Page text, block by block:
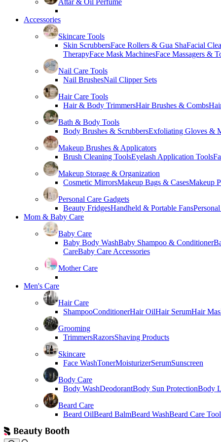
Attar & Oil Perfume
Accessories
Skincare Tools
Skin ScrubbersFace Rollers & Gua ShaFacial
TherapyFace Mask MachinesFace Massagers &
Nail Care Tools
Nail BrushesNail Clipper Sets
Hair Care Tools
Hair & Body TrimmersHair Brushes & Combs
Bath & Body Tools
Body Brushes & ScrubbersExfoliating Gloves &
Makeup Brushes & Applicators
Brush Cleaning ToolsEyelash Application Tools
Makeup Storage & Organization
Cosmetic MirrorsMakeup Bags & CasesMakeup
Personal Care Gadgets
Beauty FridgesHandheld & Portable Fans
Mom & Baby Care
Baby Care
Baby Body WashBaby Shampoo & Conditioner
CareBaby Care Accessories
Mother Care
Men's Care
Hair Care
ShampooConditionerHair OilHair SerumHair
Grooming
TrimmersRazorsShaving Products
Skincare
Face WashTonerMoisturizerSerumSunscreen
Body Care
Body WashDeodorantBody Sun ProtectionBody
Beard Care
Beard OilBeard BalmBeard WashBeard Care